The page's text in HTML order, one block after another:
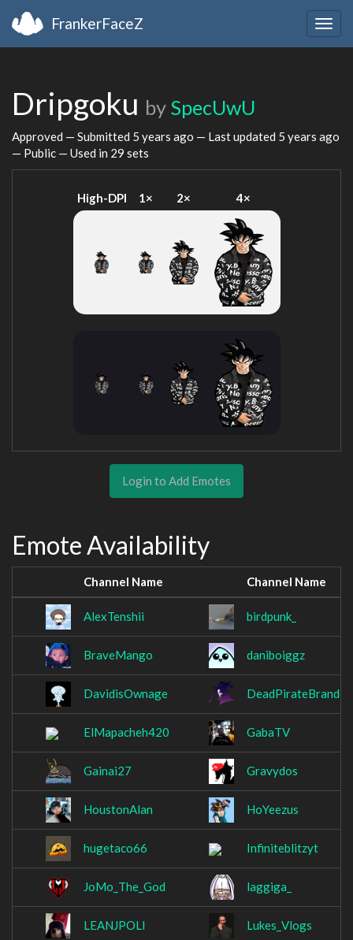
FrankerFaceZ
Dripgoku by SpecUwU
Approved — Submitted 5 years ago — Last updated 5 years ago
— Public — Used in 29 sets
High-DPI 1× 2× 4×
Login to Add Emotes
Emote Availability
Channel Name Channel Name
AlexTenshii birdpunk_
BraveMango daniboiggz
DavidisOwnage DeadPirateBrandon
ElMapacheh420 GabaTV
Gainai27 Gravydos
HoustonAlan HoYeezus
hugetaco66 Infiniteblitzyt
JoMo_The_God laggiga_
LEANJPOLI Lukes_Vlogs